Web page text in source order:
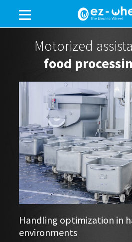
A BRAND OF THE GROUP
ASSISTANCE
AUTOMATION
NEWSROOM
CONTACT
Motorized
food
Handling optimization in
environments